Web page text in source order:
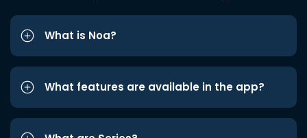
What is Noa?
What features are available in the app?